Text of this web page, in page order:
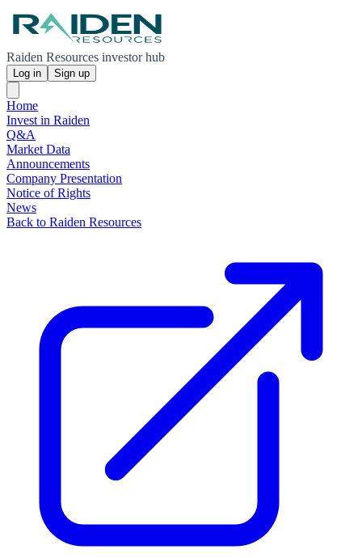
Raiden Resources investor hub
Log in Sign up
Home
Invest in Raiden
Q&A
Market Data
Announcements
Company Presentation
Notice of Rights
News
Back to Raiden Resources